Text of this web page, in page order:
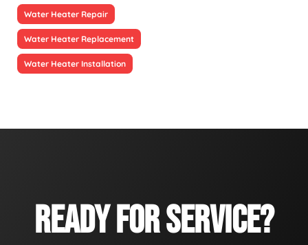
Water Heater Repair
Water Heater Replacement
Water Heater Installation
READY FOR SERVICE?